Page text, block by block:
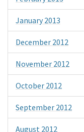
January 2013
December 2012
November 2012
October 2012
September 2012
August 2012